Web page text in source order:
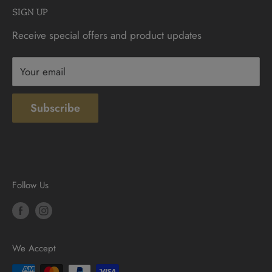
Contact
Privacy
Terms & Conditions
SIGN UP
Receive special offers and product updates
Your email
Subscribe
Sunday: 10am - 4pm
Follow Us
We Accept